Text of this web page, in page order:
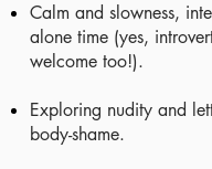
Calm and slowness,
alone time (yes,
welcome too!).
Exploring nudity and
body-shame.